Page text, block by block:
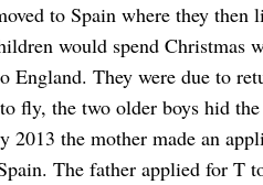
to Spain where they then
would spend Christmas
England. They were due to
fly, the two older boys hid
2013 the mother made an
The father applied for T